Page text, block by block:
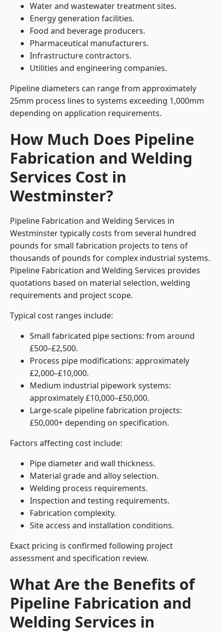
Water and wastewater treatment sites.
Energy generation facilities.
Food and beverage producers.
Pharmaceutical manufacturers.
Infrastructure contractors.
Utilities and engineering companies.
Pipeline diameters can range from approximately
25mm process lines to systems exceeding 1,000mm
depending on application requirements.
How Much Does Pipeline
Fabrication and Welding
Services Cost in
Westminster?
Pipeline Fabrication and Welding Services in
Westminster typically costs from several hundred
pounds for small fabrication projects to tens of
thousands of pounds for complex industrial systems.
Pipeline Fabrication and Welding Services provides
quotations based on material selection, welding
requirements and project scope.
Typical cost ranges include:
Small fabricated pipe sections: from around
£500–£2,500.
Process pipe modifications: approximately
£2,000–£10,000.
Medium industrial pipework systems:
approximately £10,000–£50,000.
Large-scale pipeline fabrication projects:
£50,000+ depending on specification.
Factors affecting cost include:
Pipe diameter and wall thickness.
Material grade and alloy selection.
Welding process requirements.
Inspection and testing requirements.
Fabrication complexity.
Site access and installation conditions.
Exact pricing is confirmed following project
assessment and specification review.
What Are the Benefits of
Pipeline Fabrication and
Welding Services in